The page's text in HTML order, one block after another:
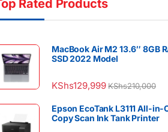
Rated Products
MacBook Air M2 13.6″ 8GB
SSD 2022 Model
KShs129,999 KShs210,000
Epson EcoTank L3111 All-in-
Copy Scan Ink Tank Printer